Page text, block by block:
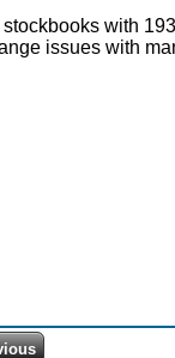
with
issues with